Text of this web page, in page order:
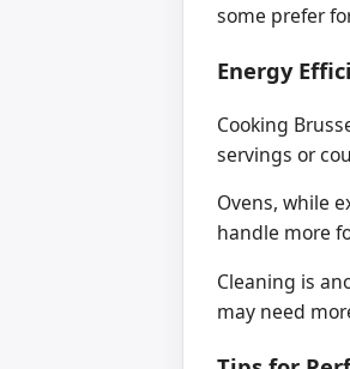
some prefer
Energy
Cooking
servings or
Ovens, while
handle more
Cleaning is
may need